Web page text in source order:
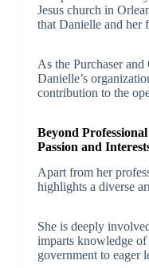
Jesus church in
that Danielle and her
As the Purchaser
Danielle’s
contribution to the
Beyond
Passion and
Apart from her
highlights a diverse
She is deeply
imparts knowledge
government to eager